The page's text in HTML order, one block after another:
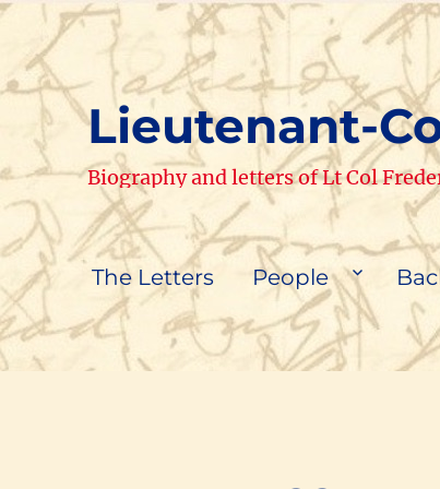
Lieutenant-
Biography and letters of Lt Col
The Letters People